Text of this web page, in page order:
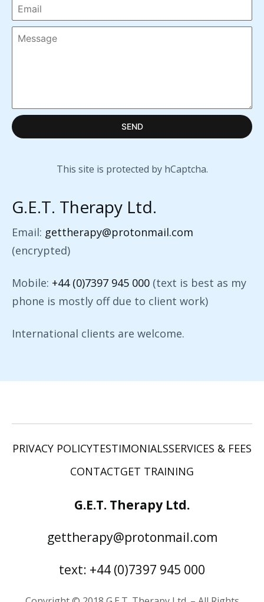
SEND
This site is protected by hCaptcha.
G.E.T. Therapy Ltd.
Email: gettherapy@protonmail.com
(encrypted)
Mobile: +44 (0)7397 945 000 (text is best as my
phone is mostly off due to client work)
International clients are welcome.
PRIVACY POLICYTESTIMONIALSSERVICES & FEES
CONTACTGET TRAINING
G.E.T. Therapy Ltd.
gettherapy@protonmail.com
text: +44 (0)7397 945 000